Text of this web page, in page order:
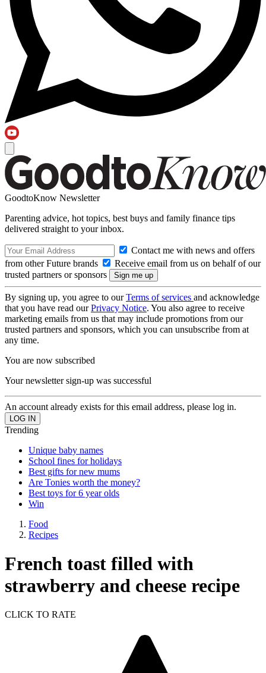
GoodtoKnow Newsletter
Parenting advice, hot topics, best buys and family finance tips
delivered straight to your inbox.
Contact me with news and offers
from other Future brands
Receive email from us on behalf of our
trusted partners or sponsors
By signing up, you agree to ourTerms of services and acknowledge
that you have read ourPrivacy Notice. You also agree to receive
marketing emails from us that may include promotions from our
trusted partners and sponsors, which you can unsubscribe from at
any time.
You are now subscribed
Your newsletter sign-up was successful
An account already exists for this email address, please log in.
Trending
Unique baby names
School fines for holidays
Best gifts for new mums
Are Tonies worth the money?
Best toys for 6 year olds
Win
Food
Recipes
French toast filled with
strawberry and cheese recipe
CLICK TO RATE